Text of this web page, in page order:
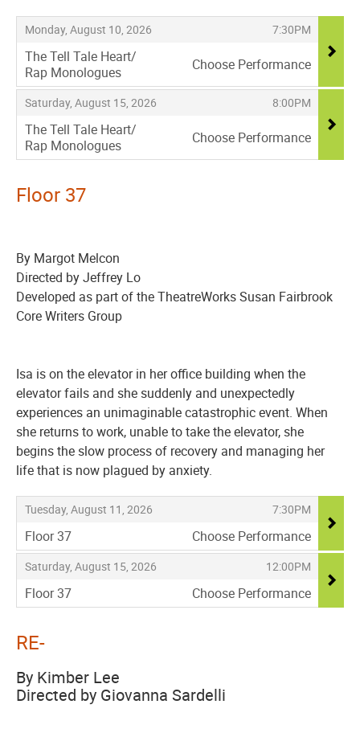
Items
Monday, August 10, 2026
, 7:30PM
,
The Tell Tale Heart/
Rap Monologues
,
Choose Performance
Saturday, August 15, 2026
, 8:00PM
,
The Tell Tale Heart/
Rap Monologues
,
Choose Performance
Floor 37
By Margot Melcon
Directed by Jeffrey Lo
Developed as part of the TheatreWorks Susan Fairbrook
Core Writers Group
Isa is on the elevator in her office building when the
elevator fails and she suddenly and unexpectedly
experiences an unimaginable catastrophic event. When
she returns to work, unable to take the elevator, she
begins the slow process of recovery and managing her
life that is now plagued by anxiety.
Items
Tuesday, August 11, 2026
, 7:30PM
,
Floor 37
,
Choose Performance
Saturday, August 15, 2026
, 12:00PM
,
Floor 37
,
Choose Performance
RE-
By Kimber Lee
Directed by Giovanna Sardelli